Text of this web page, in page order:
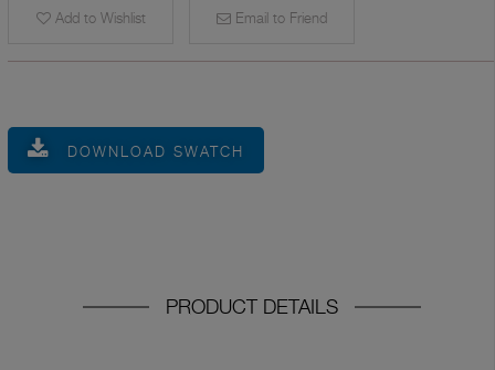
Add to Wishlist Email to Friend
DOWNLOAD SWATCH
PRODUCT DETAILS